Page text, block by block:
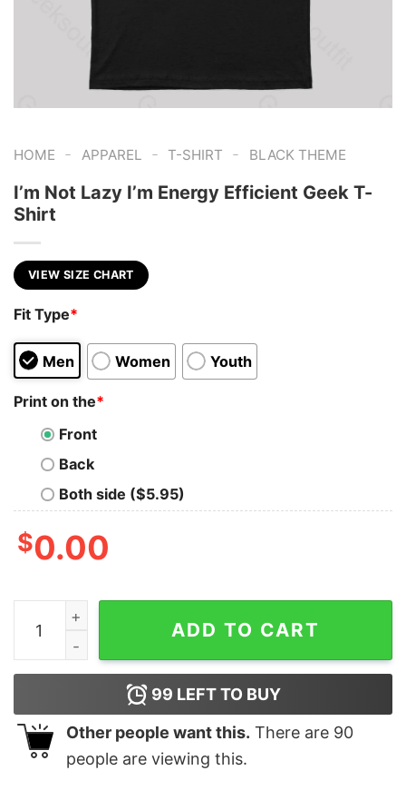
HOME - APPAREL - T-SHIRT - BLACK THEME
I’m Not Lazy I’m Energy Efficient Geek T-
Shirt
VIEW SIZE CHART
Fit Type*
Men Women Youth
Print on the*
Front
Back
Both side ($5.95)
$0.00
I'm Not Lazy I'm Energy Efficient Geek T-Shirt quantity
ADD TO CART
99 LEFT TO BUY
Other people want this. There are 90
people are viewing this.